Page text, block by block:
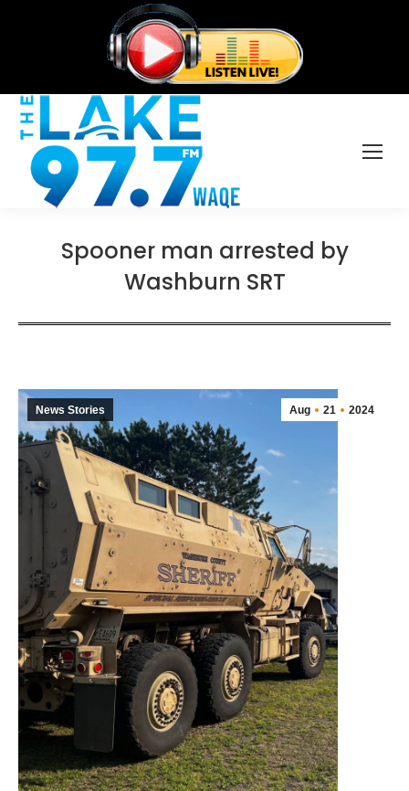
Spooner man arrested by
Washburn SRT
Aug 21 2024
News Stories